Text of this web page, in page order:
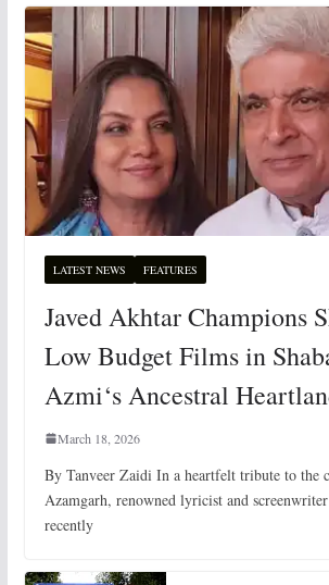
LATEST NEWS FEATURES
Javed Akhtar Champions
Low Budget Films in
Azmi‘s Ancestral
March 18, 2026
By Tanveer Zaidi In a heartfelt tribute to the
Azamgarh, renowned lyricist and
recently